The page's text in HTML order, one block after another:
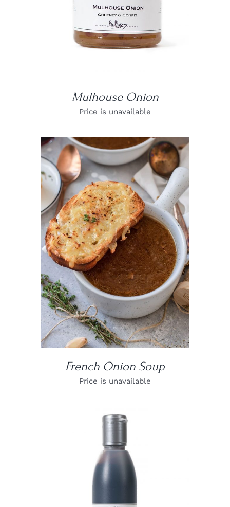
Mulhouse Onion
Price is unavailable
DETAILS
French Onion Soup
Price is unavailable
DETAILS